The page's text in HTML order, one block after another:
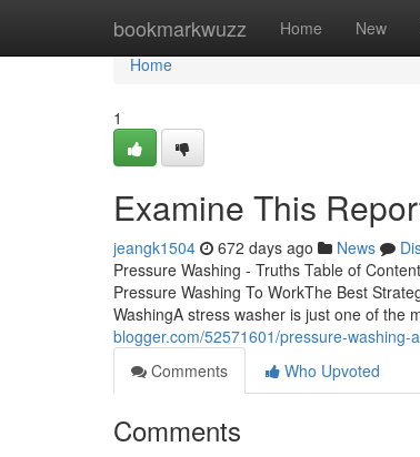
bookmarkwuzz Home New
Home
Home
1
Examine This
jeangk1504 672 days ago News
Pressure Washing - Truths Table of
Pressure Washing To WorkThe Best
WashingA stress washer is just one of the
blogger.com/52571601/pressure-washing-
Comments
Who Upvoted
Comments